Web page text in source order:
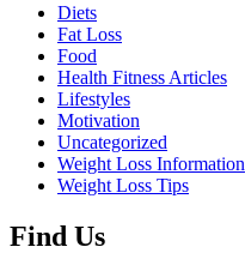
Diets
Fat Loss
Food
Health Fitness Articles
Lifestyles
Motivation
Uncategorized
Weight Loss Information
Weight Loss Tips
Find Us